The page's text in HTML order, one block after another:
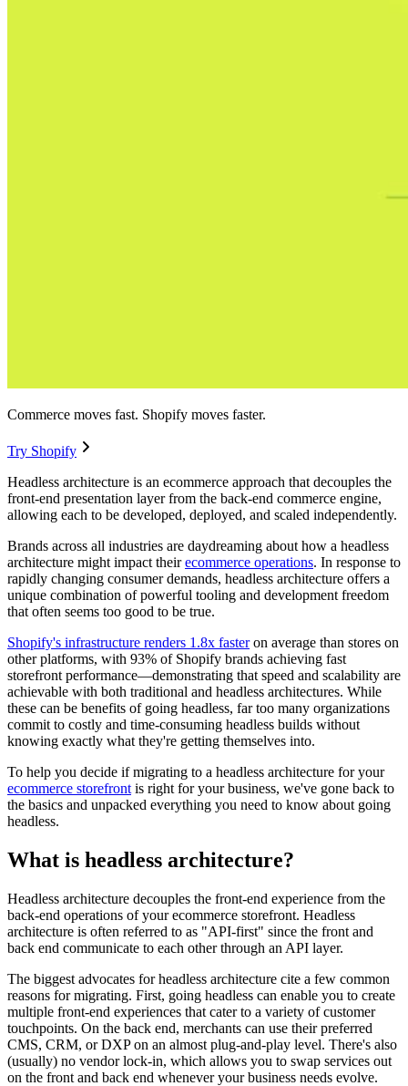
Commerce moves fast. Shopify moves faster.
Try Shopify
Headless architecture is an ecommerce approach that decouples the
front-end presentation layer from the back-end commerce engine,
allowing each to be developed, deployed, and scaled independently.
Brands across all industries are daydreaming about how a headless
architecture might impact theirecommerce operations. In response to
rapidly changing consumer demands, headless architecture offers a
unique combination of powerful tooling and development freedom
that often seems too good to be true.
Shopify's infrastructure renders 1.8x fasteron average than stores on
other platforms, with 93% of Shopify brands achieving fast
storefront performance—demonstrating that speed and scalability are
achievable with both traditional and headless architectures. While
these can be benefits of going headless, far too many organizations
commit to costly and time-consuming headless builds without
knowing exactly what they're getting themselves into.
To help you decide if migrating to a headless architecture for your
ecommerce storefront is right for your business, we've gone back to
the basics and unpacked everything you need to know about going
headless.
What is headless architecture?
Headless architecture decouples the front-end experience from the
back-end operations of your ecommerce storefront. Headless
architecture is often referred to as "API-first" since the front and
back end communicate to each other through an API layer.
The biggest advocates for headless architecture cite a few common
reasons for migrating. First, going headless can enable you to create
multiple front-end experiences that cater to a variety of customer
touchpoints. On the back end, merchants can use their preferred
CMS, CRM, or DXP on an almost plug-and-play level. There's also
(usually) no vendor lock-in, which allows you to swap services out
on the front and back end whenever your business needs evolve.